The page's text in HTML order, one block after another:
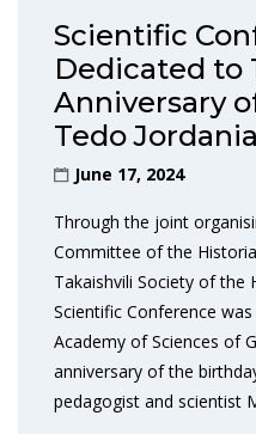
Scientific
Dedicated to
Anniversary
Tedo Jordania
June 17, 2024
Through the joint
Committee of the
Takaishvili Society of the
Scientific Conference
Academy of Sciences of
anniversary of the
pedagogist and scientist